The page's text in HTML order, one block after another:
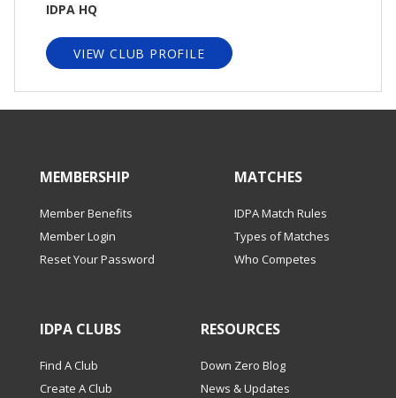
IDPA HQ
VIEW CLUB PROFILE
MEMBERSHIP
Member Benefits
Member Login
Reset Your Password
MATCHES
IDPA Match Rules
Types of Matches
Who Competes
IDPA CLUBS
Find A Club
Create A Club
RESOURCES
Down Zero Blog
News & Updates